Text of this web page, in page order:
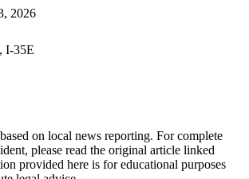
2026
I-35E
on local news reporting. For complete
please read the original article linked
provided here is for educational purposes